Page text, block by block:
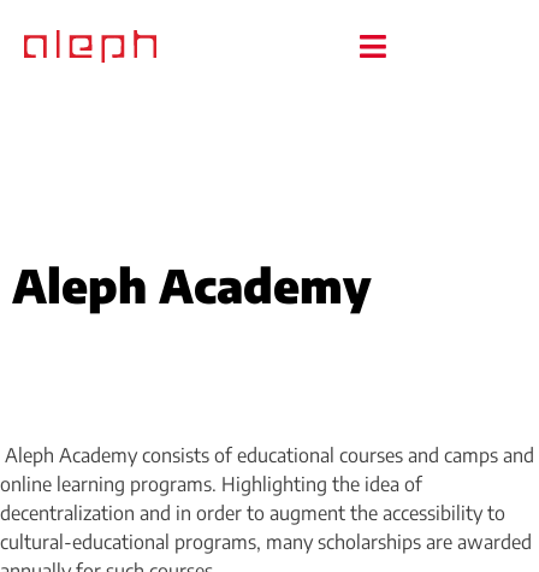
Aleph Academy
Aleph Academy consists of educational courses and camps and
online learning programs. Highlighting the idea of
decentralization and in order to augment the accessibility to
cultural-educational programs, many scholarships are awarded